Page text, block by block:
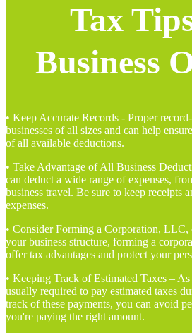
Tax
Business
• Keep Accurate Records - Proper
businesses of all sizes and can help
of all available deductions.
• Take Advantage of All Business
can deduct a wide range of expenses,
business travel. Be sure to keep receipts
expenses.
• Consider Forming a Corporation, LLC,
your business structure, forming a
offer tax advantages and protect your
• Keeping Track of Estimated Taxes –
usually required to pay estimated taxes
track of these payments, you can avoid
you're paying the right amount.